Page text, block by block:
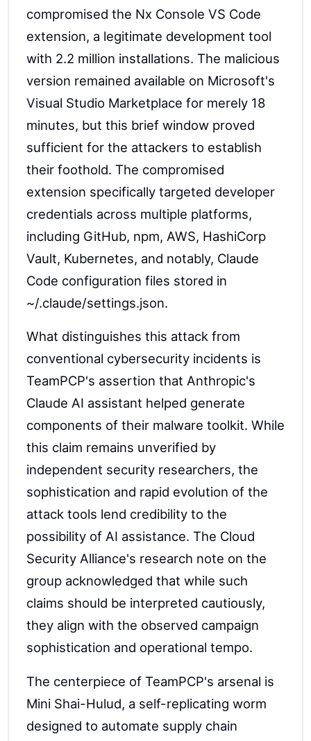
compromised the Nx Console VS Code
extension, a legitimate development tool
with 2.2 million installations. The malicious
version remained available on Microsoft's
Visual Studio Marketplace for merely 18
minutes, but this brief window proved
sufficient for the attackers to establish
their foothold. The compromised
extension specifically targeted developer
credentials across multiple platforms,
including GitHub, npm, AWS, HashiCorp
Vault, Kubernetes, and notably, Claude
Code configuration files stored in
~/.claude/settings.json.
What distinguishes this attack from
conventional cybersecurity incidents is
TeamPCP's assertion that Anthropic's
Claude AI assistant helped generate
components of their malware toolkit. While
this claim remains unverified by
independent security researchers, the
sophistication and rapid evolution of the
attack tools lend credibility to the
possibility of AI assistance. The Cloud
Security Alliance's research note on the
group acknowledged that while such
claims should be interpreted cautiously,
they align with the observed campaign
sophistication and operational tempo.
The centerpiece of TeamPCP's arsenal is
Mini Shai-Hulud, a self-replicating worm
designed to automate supply chain